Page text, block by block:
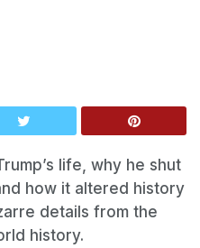
life, why he shut
how it altered history
details from the
history.